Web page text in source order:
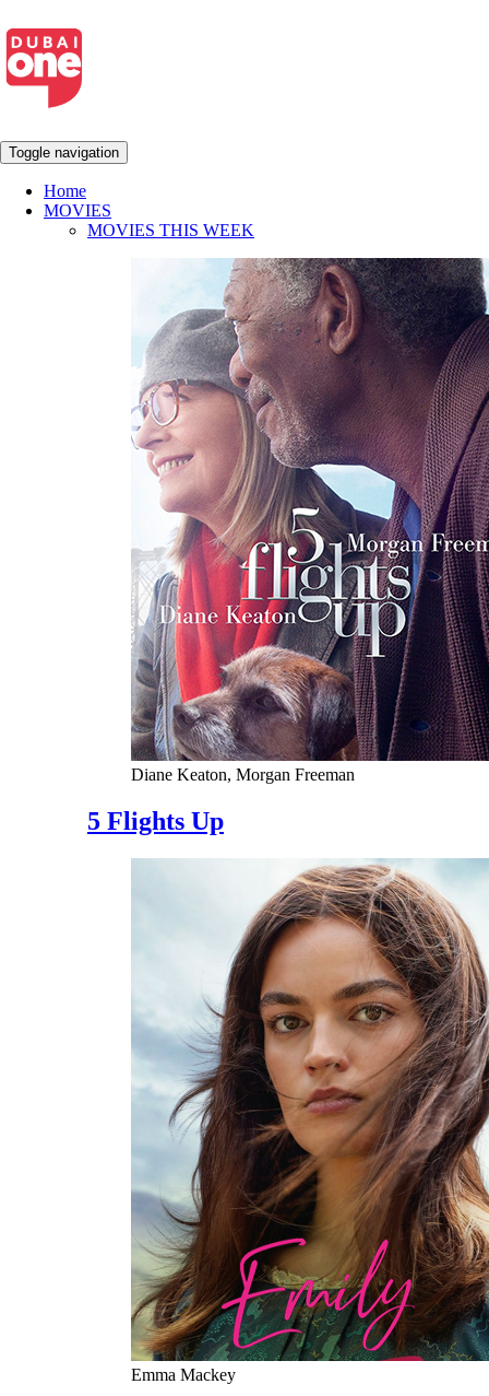
Toggle navigation
Home
MOVIES
MOVIES THIS WEEK
Diane Keaton, Morgan Freeman
5 Flights Up
Emma Mackey